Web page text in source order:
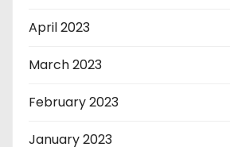
April 2023
March 2023
February 2023
January 2023